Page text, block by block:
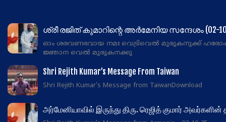
ശ്രീ രജിത് കുമാറിന്റെ അർമേനിയ സന്ദേശം (02-
ഓം ശരവണഭവായ നമഃ വെട്രിവെൽ മുരുകനുക്ക്
ജ്ഞാന വെൽ മുരുകനക്കു
Shri Rejith Kumar’s Message From Taiwan
Shri Rejith Kumar's Message from TaiwanDownload
அர்மேனியாவில் இருந்து திரு. ரெஜித் குமார்